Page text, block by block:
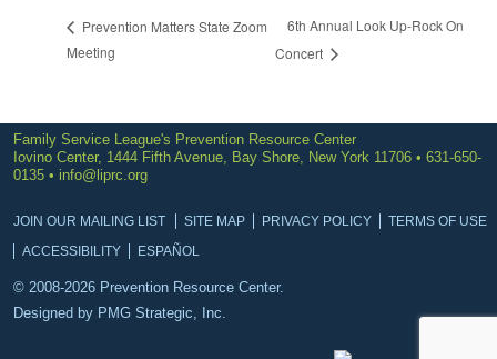
Prevention Matters State Zoom
Meeting
6th Annual Look Up-Rock On
Concert
Family Service League's Prevention Resource Center
Iovino Center, 1444 Fifth Avenue, Bay Shore, New York 11706 • 631-650-
0135 • info@liprc.org
JOIN OUR MAILING LIST SITE MAP PRIVACY POLICY
TERMS OF USE
ACCESSIBILITY
ESPAÑOL
© 2008-2026 Prevention Resource Center.
Designed by PMG Strategic, Inc.